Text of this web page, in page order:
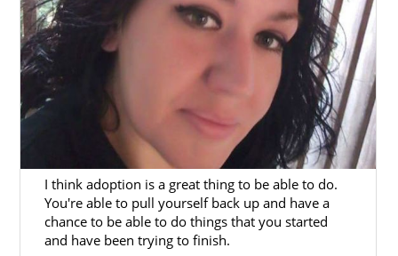
Offeringfree, 24/7 counseling and
support to help you feel connected
To learn more about the services we offer as
a fully licensed, national agency for your
West Virginia adoption, call us a 1-800-
ADOPTION.
I think adoption is a great thing to be able to do.
You're able to pull yourself back up and have a
chance to be able to do things that you started
and have been trying to finish.